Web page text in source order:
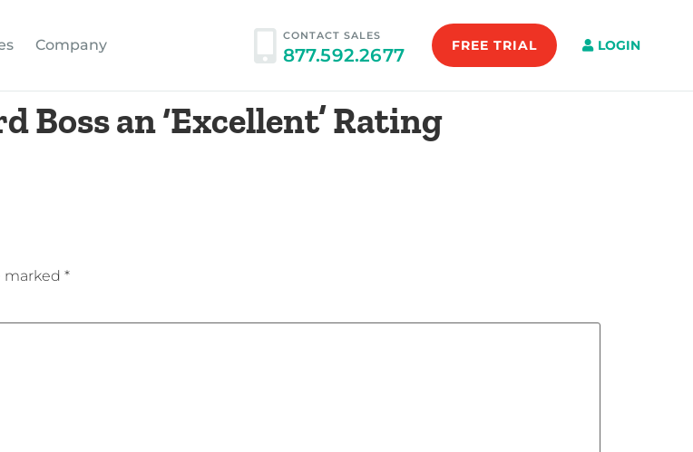
Company
CONTACT SALES
877.592.2677 FREE TRIAL LOGIN
Boss an ‘Excellent’ Rating
marked *